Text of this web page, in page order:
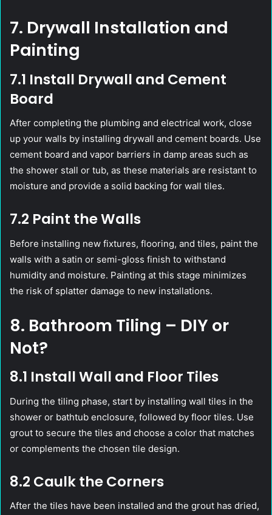
7. Drywall Installation and
Painting
7.1 Install Drywall and Cement
Board
After completing the plumbing and electrical work, close
up your walls by installing drywall and cement boards. Use
cement board and vapor barriers in damp areas such as
the shower stall or tub, as these materials are resistant to
moisture and provide a solid backing for wall tiles.
7.2 Paint the Walls
Before installing new fixtures, flooring, and tiles, paint the
walls with a satin or semi-gloss finish to withstand
humidity and moisture. Painting at this stage minimizes
the risk of splatter damage to new installations.
8. Bathroom Tiling – DIY or
Not?
8.1 Install Wall and Floor Tiles
During the tiling phase, start by installing wall tiles in the
shower or bathtub enclosure, followed by floor tiles. Use
grout to secure the tiles and choose a color that matches
or complements the chosen tile design.
8.2 Caulk the Corners
After the tiles have been installed and the grout has dried,